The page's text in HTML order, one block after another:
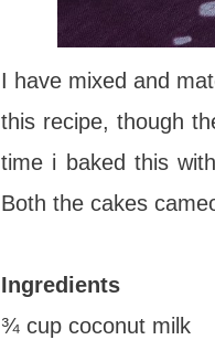
I have mixed and
this recipe, though
time i baked this
Both the cakes
Ingredients
¾ cup coconut milk